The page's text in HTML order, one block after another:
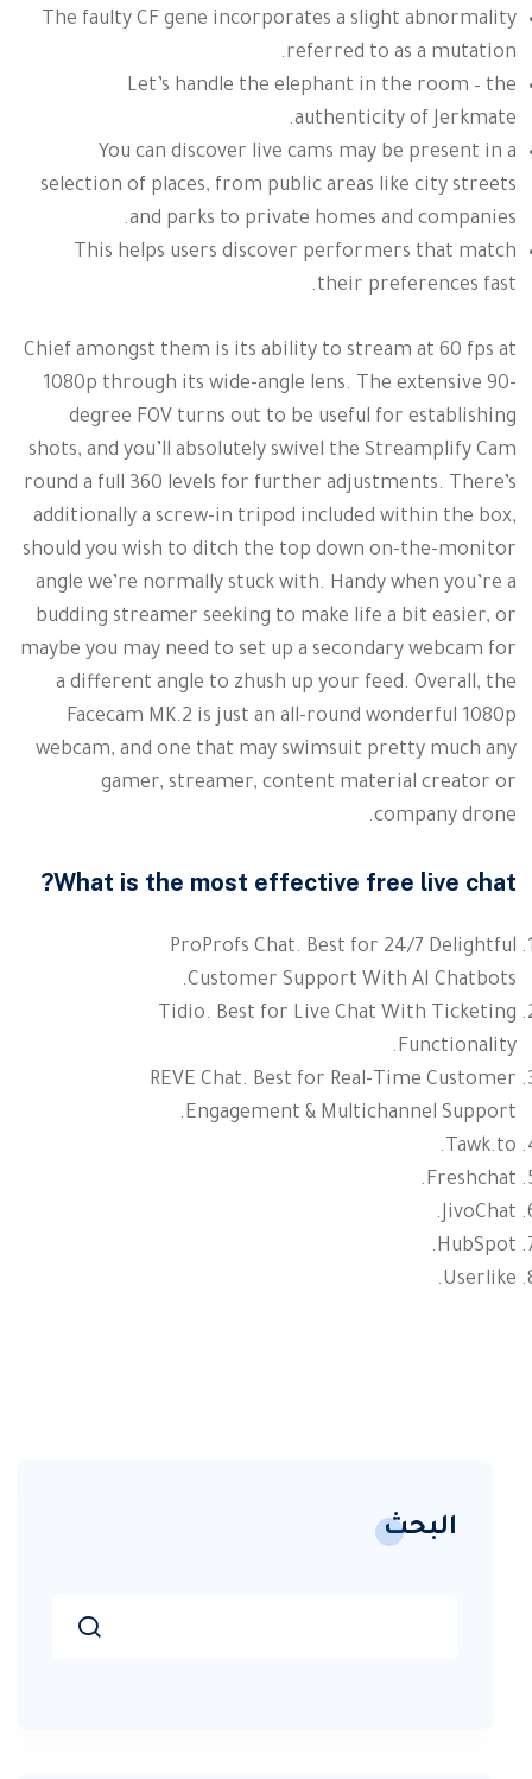
The faulty CF gene incorporates a slight abnormality
referred to as a mutation.
Let’s handle the elephant in the room – the
authenticity of Jerkmate.
You can discover live cams may be present in a
selection of places, from public areas like city streets
and parks to private homes and companies.
This helps users discover performers that match
their preferences fast.
Chief amongst them is its ability to stream at 60 fps at
1080p through its wide-angle lens. The extensive 90-
degree FOV turns out to be useful for establishing
shots, and you’ll absolutely swivel the Streamplify Cam
round a full 360 levels for further adjustments. There’s
additionally a screw-in tripod included within the box,
should you wish to ditch the top down on-the-monitor
angle we’re normally stuck with. Handy when you’re a
budding streamer seeking to make life a bit easier, or
maybe you may need to set up a secondary webcam for
a different angle to zhush up your feed. Overall, the
Facecam MK.2 is just an all-round wonderful 1080p
webcam, and one that may swimsuit pretty much any
gamer, streamer, content material creator or
company drone.
What is the most effective free live chat?
ProProfs Chat. Best for 24/7 Delightful
Customer Support With AI Chatbots.
Tidio. Best for Live Chat With Ticketing
Functionality.
REVE Chat. Best for Real-Time Customer
Engagement & Multichannel Support.
Tawk.to.
Freshchat.
JivoChat.
HubSpot.
Userlike.
البحث